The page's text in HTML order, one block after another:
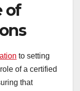
of
to setting
of a certified
that